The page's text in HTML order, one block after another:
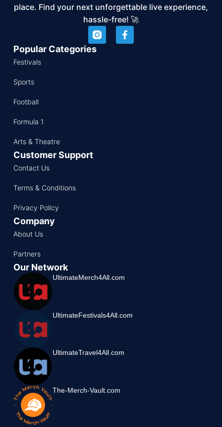
place. Find your next unforgettable live experience,
hassle-free! 🚀
Popular Categories
Festivals
Sports
Football
Formula 1
Arts & Theatre
Customer Support
Contact Us
Terms & Conditions
Privacy Policy
Company
About Us
Partners
Our Network
UltimateMerch4All.com
UltimateFestivals4All.com
UltimateTravel4All.com
The-Merch-Vault.com